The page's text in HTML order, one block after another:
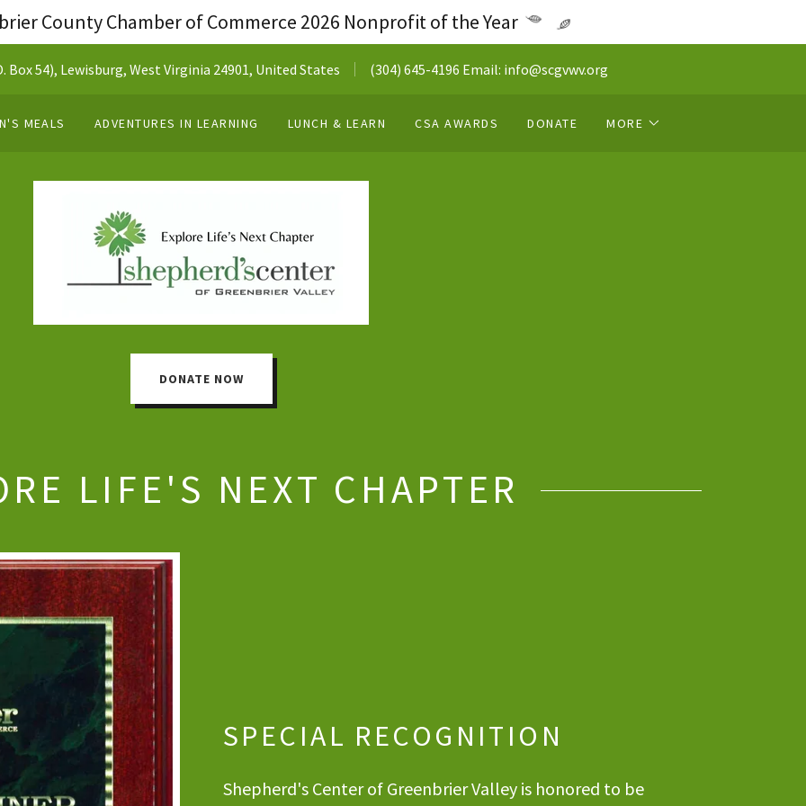
County Chamber of Commerce 2026 Nonprofit of the Year
Box 54), Lewisburg, West Virginia 24901, United States (304) 645-4196 Email: info@scgvwv.org
MEALS ADVENTURES IN LEARNING LUNCH & LEARN CSA AWARDS DONATE MORE
DONATE NOW
LIFE'S NEXT CHAPTER
SPECIAL RECOGNITION
Shepherd's Center of Greenbrier Valley is honored to be